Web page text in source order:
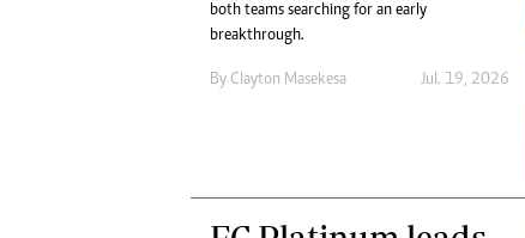
both teams searching for an early
breakthrough.
By Clayton Masekesa Jul. 19, 2026